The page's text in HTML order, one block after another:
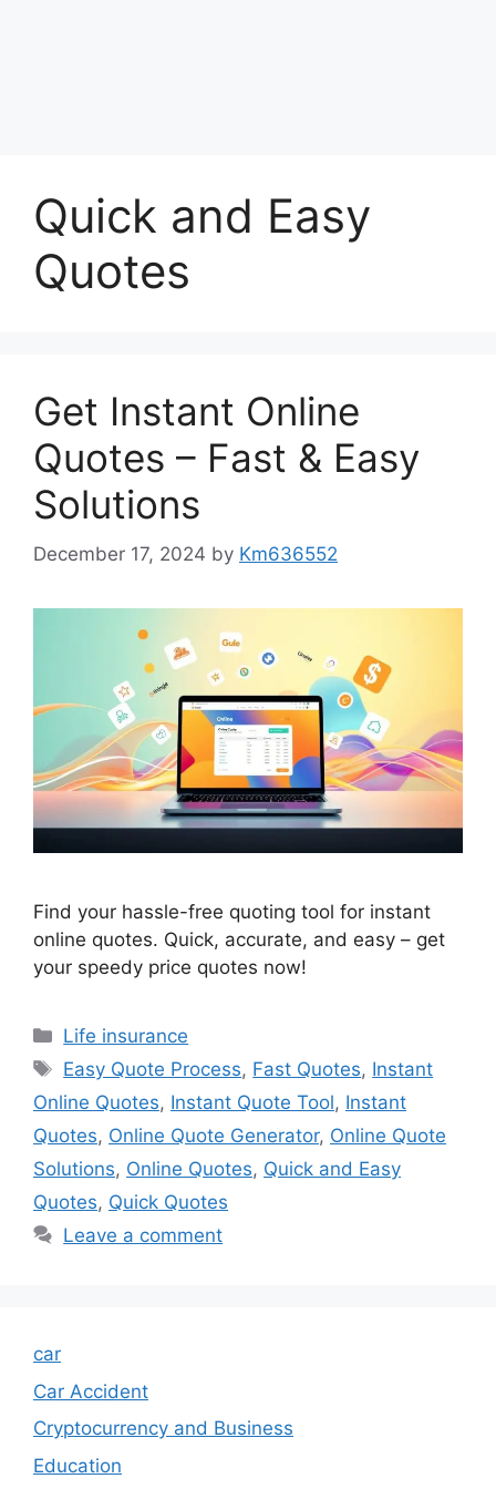
Quick and Easy
Quotes
Get Instant Online
Quotes – Fast & Easy
Solutions
December 17, 2024 by Km636552
Find your hassle-free quoting tool for instant
online quotes. Quick, accurate, and easy – get
your speedy price quotes now!
Categories
Life insurance
Tags
Easy Quote Process, Fast Quotes, Instant
Online Quotes, Instant Quote Tool, Instant
Quotes, Online Quote Generator, Online Quote
Solutions, Online Quotes, Quick and Easy
Quotes, Quick Quotes
Leave a comment
car
Car Accident
Cryptocurrency and Business
Education